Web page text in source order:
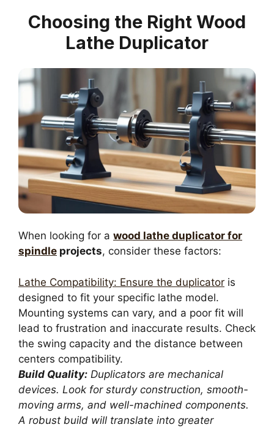
Choosing the Right Wood
Lathe Duplicator
When looking for a wood lathe duplicator for
spindle projects, consider these factors:
Lathe Compatibility: Ensure the duplicator is
designed to fit your specific lathe model.
Mounting systems can vary, and a poor fit will
lead to frustration and inaccurate results. Check
the swing capacity and the distance between
centers compatibility.
Build Quality: Duplicators are mechanical
devices. Look for sturdy construction, smooth-
moving arms, and well-machined components.
A robust build will translate into greater